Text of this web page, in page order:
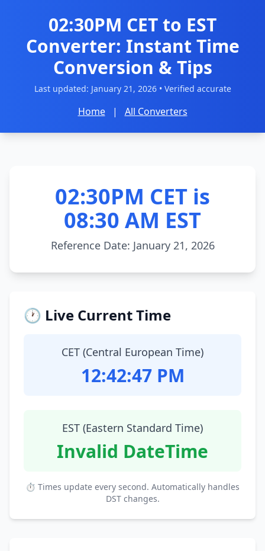
02:30PM CET to EST
Converter: Instant Time
Conversion & Tips
Last updated: January 21, 2026• Verified accurate
Home | All Converters
02:30PM CET is
08:30 AM EST
Reference Date: January 21, 2026
🕐 Live Current Time
CET (Central European Time)
12:42:48 PM
EST (Eastern Standard Time)
Invalid DateTime
⏱ Times update every second. Automatically handles
DST changes.